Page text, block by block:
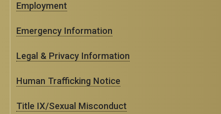
Employment
Emergency Information
Legal & Privacy Information
Human Trafficking Notice
Title IX/Sexual Misconduct